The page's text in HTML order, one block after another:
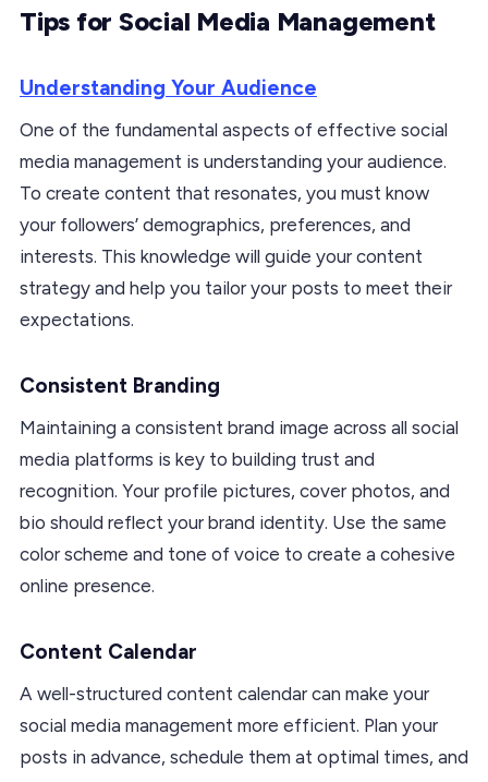
Tips for Social Media Management
Understanding Your Audience
One of the fundamental aspects of effective social
media management is understanding your audience.
To create content that resonates, you must know
your followers’ demographics, preferences, and
interests. This knowledge will guide your content
strategy and help you tailor your posts to meet their
expectations.
Consistent Branding
Maintaining a consistent brand image across all social
media platforms is key to building trust and
recognition. Your profile pictures, cover photos, and
bio should reflect your brand identity. Use the same
color scheme and tone of voice to create a cohesive
online presence.
Content Calendar
A well-structured content calendar can make your
social media management more efficient. Plan your
posts in advance, schedule them at optimal times, and